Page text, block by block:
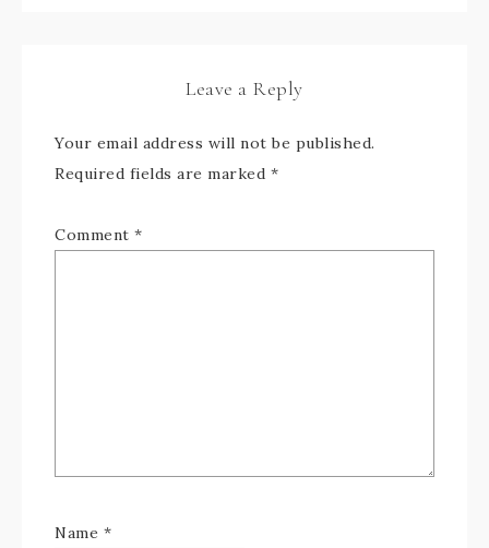
Leave a Reply
Your email address will not be published.
Required fields are marked *
Comment *
Name *